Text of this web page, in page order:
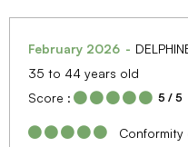
February 2026
35 to 44 years old
Score :
5 / 5